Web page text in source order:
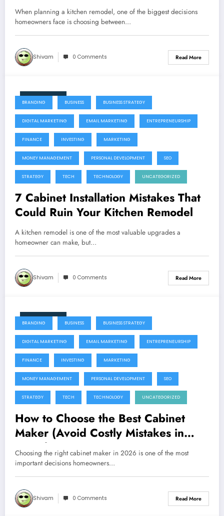
When planning a kitchen remodel, one of the biggest decisions
homeowners face is choosing between…
Shivam 0 Comments Read More
June 11, 2026
BRANDING BUSINESS BUSINESS STRATEGY
DIGITAL MARKETING EMAIL MARKETING ENTREPRENEURSHIP
FINANCE INVESTING MARKETING
MONEY MANAGEMENT PERSONAL DEVELOPMENT SEO
STRATEGY TECH TECHNOLOGY UNCATEGORIZED
7 Cabinet Installation Mistakes That
Could Ruin Your Kitchen Remodel
A kitchen remodel is one of the most valuable upgrades a
homeowner can make, but…
Shivam 0 Comments Read More
June 11, 2026
BRANDING BUSINESS BUSINESS STRATEGY
DIGITAL MARKETING EMAIL MARKETING ENTREPRENEURSHIP
FINANCE INVESTING MARKETING
MONEY MANAGEMENT PERSONAL DEVELOPMENT SEO
STRATEGY TECH TECHNOLOGY UNCATEGORIZED
How to Choose the Best Cabinet
Maker (Avoid Costly Mistakes in
2026)
Choosing the right cabinet maker in 2026 is one of the most
important decisions homeowners…
Shivam 0 Comments Read More